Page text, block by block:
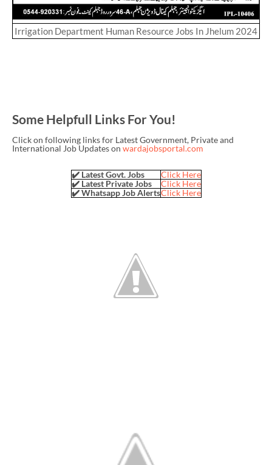
Irrigation Department Human Resource Jobs In Jhelum 2024
Some Helpfull Links For You!
Click on following links for Latest Government, Private and
International Job Updates on wardajobsportal.com
✔️ Latest Govt. Jobs
Click Here
✔️ Latest Private Jobs
Click Here
✔️ Whatsapp Job AlertsClick Here